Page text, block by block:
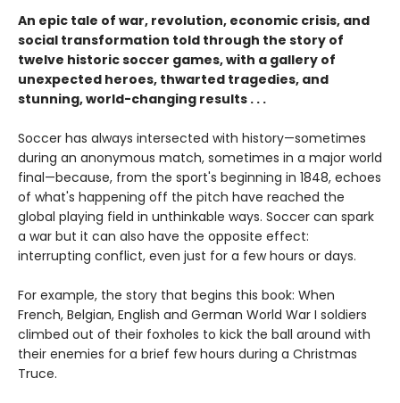
An epic tale of war, revolution, economic crisis, and
social transformation told through the story of
twelve historic soccer games, with a gallery of
unexpected heroes, thwarted tragedies, and
stunning, world-changing results . . .
Soccer has always intersected with history—sometimes
during an anonymous match, sometimes in a major world
final—because, from the sport's beginning in 1848, echoes
of what's happening off the pitch have reached the
global playing field in unthinkable ways. Soccer can spark
a war but it can also have the opposite effect:
interrupting conflict, even just for a few hours or days.
For example, the story that begins this book: When
French, Belgian, English and German World War I soldiers
climbed out of their foxholes to kick the ball around with
their enemies for a brief few hours during a Christmas
Truce.